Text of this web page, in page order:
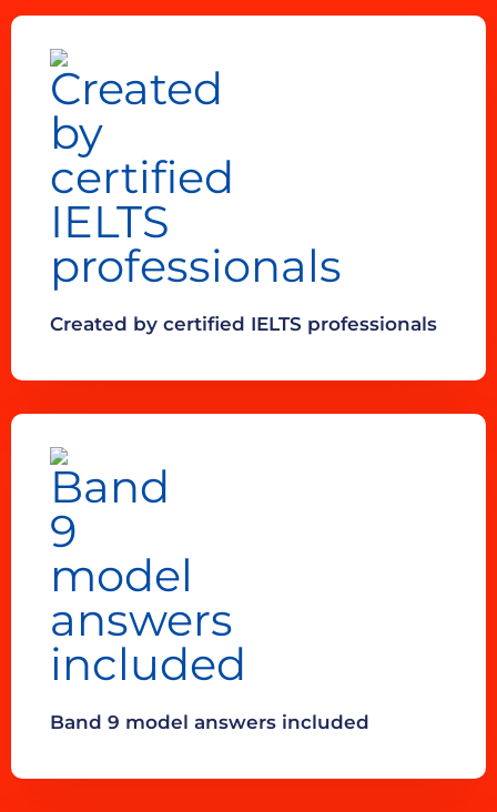
Created by certified IELTS professionals
Band 9 model answers included